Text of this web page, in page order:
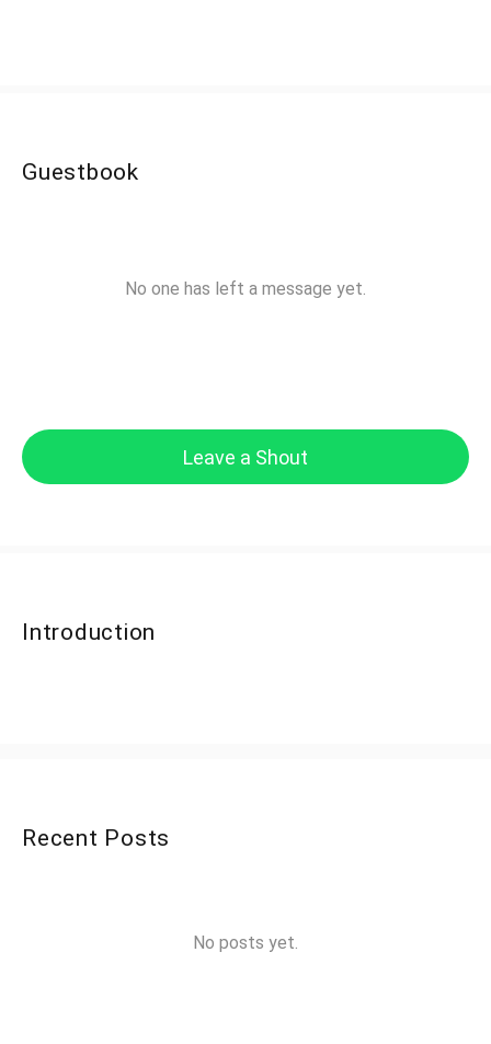
Guestbook
No one has left a message yet.
Leave a Shout
Introduction
Recent Posts
No posts yet.